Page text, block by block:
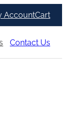
AccountCart
Contact Us